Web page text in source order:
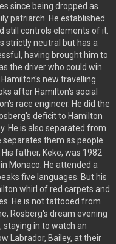
since being dropped as
patriarch. He established
still controls elements of it.
strictly neutral but has a
having brought him to
the driver who could win
new travelling
after Hamilton's social
race engineer. He did the
deficit to Hamilton
He is also separated from
them as people.
father, Keke, was 1982
Monaco. He attended a
five languages. But his
whirl of red carpets and
He is not tattooed from
Rosberg's dream evening
staying in to watch an
Labrador, Bailey, at their